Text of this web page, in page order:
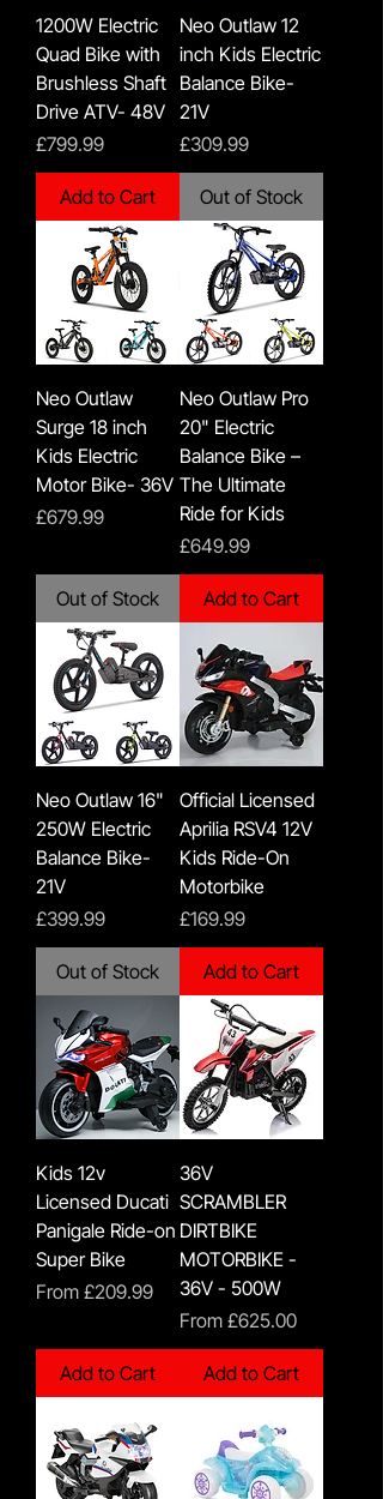
1200W Electric
Quad Bike with
Brushless Shaft
Drive ATV- 48V
Price
£799.99
Add to Cart
Neo Outlaw 12
inch Kids Electric
Balance Bike-
21V
Price
£309.99
Out of Stock
Neo Outlaw
Surge 18 inch
Kids Electric
Motor Bike- 36V
Price
£679.99
Out of Stock
Neo Outlaw Pro
20" Electric
Balance Bike –
The Ultimate
Ride for Kids
Price
£649.99
Add to Cart
Neo Outlaw 16"
250W Electric
Balance Bike-
21V
Price
£399.99
Out of Stock
Official Licensed
Aprilia RSV4 12V
Kids Ride-On
Motorbike
Price
£169.99
Add to Cart
Kids 12v
Licensed Ducati
Panigale Ride-on
Super Bike
From £209.99
Sale Price
Add to Cart
36V
SCRAMBLER
DIRTBIKE
MOTORBIKE -
36V - 500W
From £625.00
Sale Price
Add to Cart